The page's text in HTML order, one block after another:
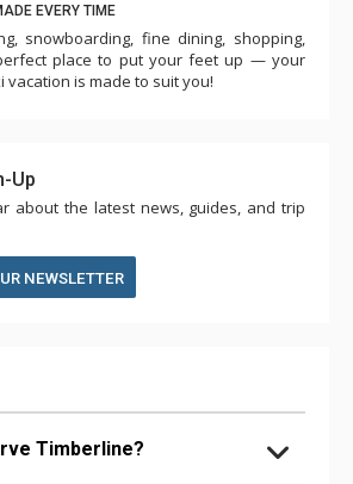
EVERY TIME
snowboarding, fine dining, shopping,
place to put your feet up — your
vacation is made to suit you!
Up
about the latest news, guides, and trip
NEWSLETTER
Timberline?